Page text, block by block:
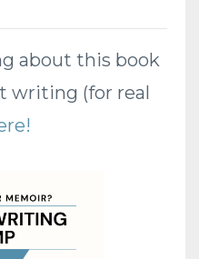
about this book
writing (for real